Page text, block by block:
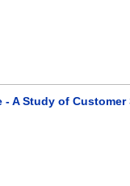
A Study of